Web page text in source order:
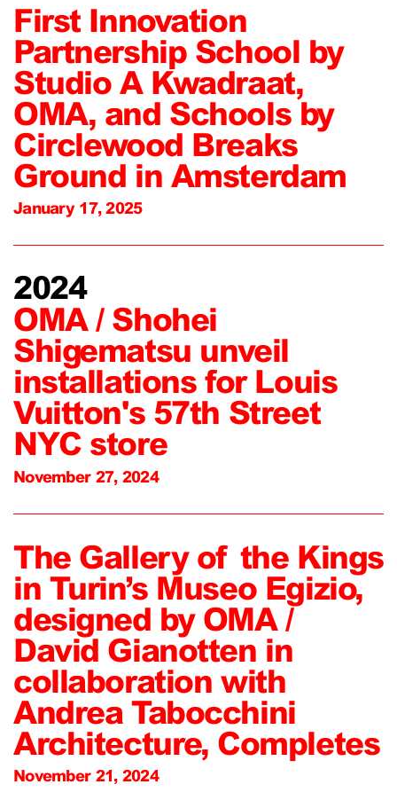
First Innovation
Partnership School by
Studio A Kwadraat,
OMA, and Schools by
Circlewood Breaks
Ground in Amsterdam
January 17, 2025
2024
OMA / Shohei
Shigematsu unveil
installations for Louis
Vuitton's 57th Street
NYC store
November 27, 2024
The Gallery of the Kings
in Turin’s Museo Egizio,
designed by OMA /
David Gianotten in
collaboration with
Andrea Tabocchini
Architecture, Completes
November 21, 2024